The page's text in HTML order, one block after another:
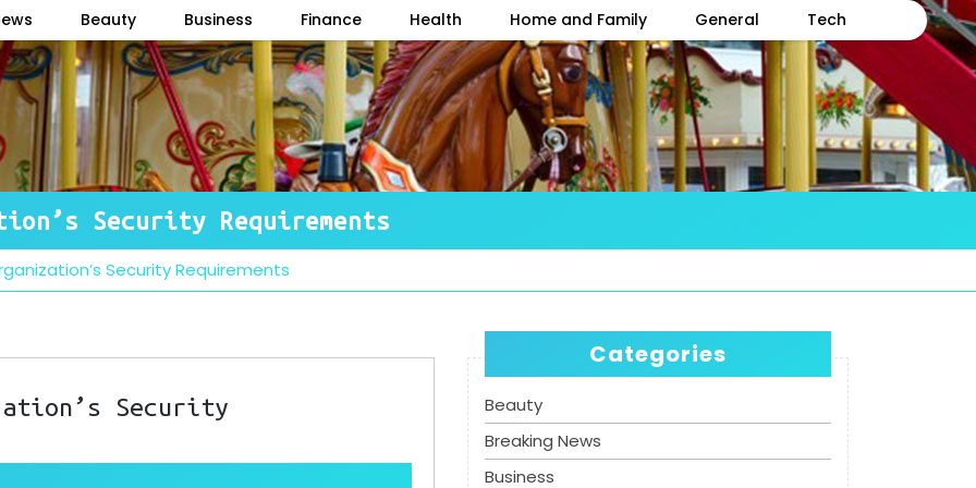
Beauty Business Finance Health Home and Family General Tech
Security Requirements
Security Requirements
Security
Categories
Beauty
Breaking News
Business